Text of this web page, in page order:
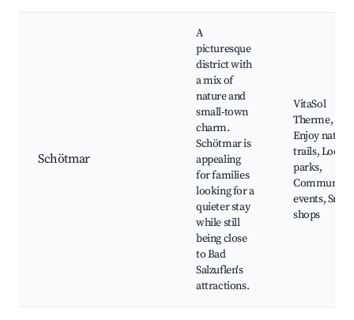
Schötmar
A
picturesque
district with
a mix of
nature and
small-town
charm.
Schötmar is
appealing
for families
looking for a
quieter stay
while still
being close
to Bad
Salzuflen's
attractions.
VitaSol
Therme,
Enjoy nature
trails, Local
parks,
Community
events, Small
shops